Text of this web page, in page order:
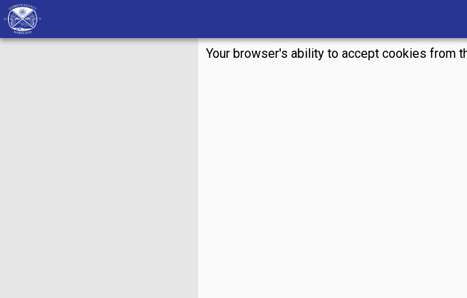
Your browser's ability to accept cookies from